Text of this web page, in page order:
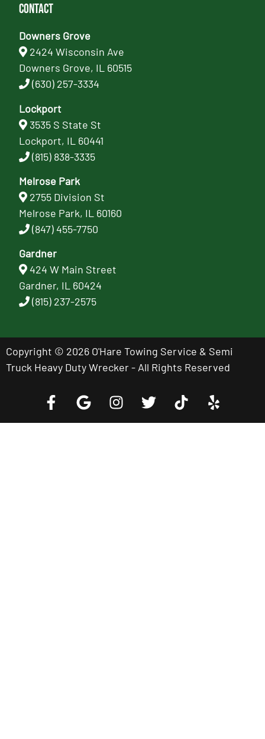
Contact
Downers Grove
2424 Wisconsin Ave
Downers Grove, IL 60515
(630) 257-3334
Lockport
3535 S State St
Lockport, IL 60441
(815) 838-3335
Melrose Park
2755 Division St
Melrose Park, IL 60160
(847) 455-7750
Gardner
424 W Main Street
Gardner, IL 60424
(815) 237-2575
Copyright © 2026 O'Hare Towing Service & Semi
Truck Heavy Duty Wrecker - All Rights Reserved